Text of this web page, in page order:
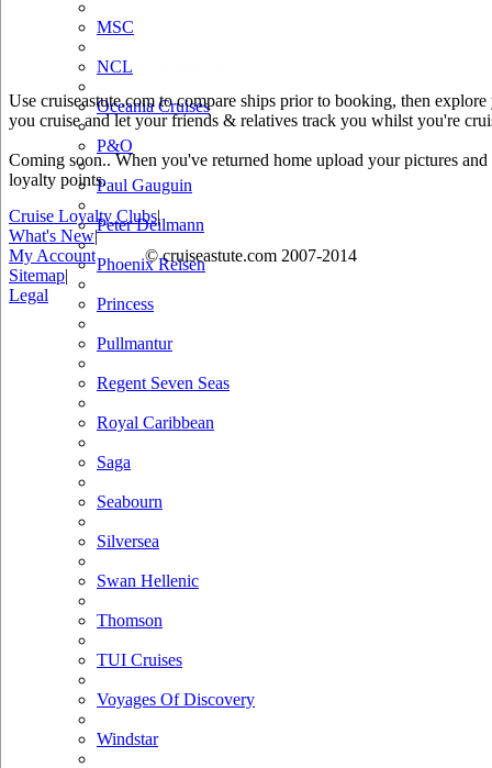
MSC
NCL
Oceania Cruises
P&O
Paul Gauguin
Peter Deilmann
Phoenix Reisen
Princess
Pullmantur
Regent Seven Seas
Royal Caribbean
Saga
Seabourn
Silversea
Swan Hellenic
Thomson
TUI Cruises
Voyages Of Discovery
Windstar
Use cruiseastute.com to compare ships prior to booking, then
you cruise and let your friends & relatives track you whilst you're
Coming soon.. When you've returned home upload your pictures
loyalty points.
Cruise Loyalty Clubs|
What's New|
My Account
© cruiseastute.com 2007-2014
Sitemap|
Legal